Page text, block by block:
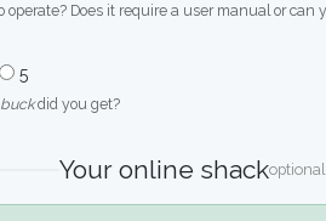
operate? Does it require a user manual or
5
did you get?
Your online shackoptional